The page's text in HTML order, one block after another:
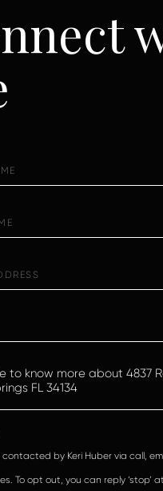
by Keri Huber via call,
To opt out, you can reply ‘stop’